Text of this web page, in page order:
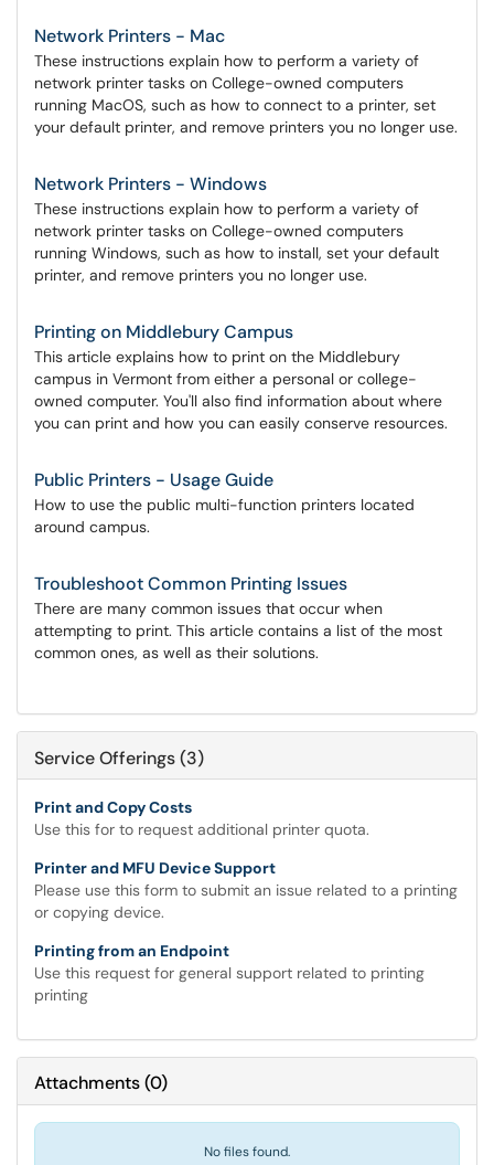
Network Printers - Mac
These instructions explain how to perform a variety of
network printer tasks on College-owned computers
running MacOS, such as how to connect to a printer, set
your default printer, and remove printers you no longer use.
Network Printers - Windows
These instructions explain how to perform a variety of
network printer tasks on College-owned computers
running Windows, such as how to install, set your default
printer, and remove printers you no longer use.
Printing on Middlebury Campus
This article explains how to print on the Middlebury
campus in Vermont from either a personal or college-
owned computer. You'll also find information about where
you can print and how you can easily conserve resources.
Public Printers - Usage Guide
How to use the public multi-function printers located
around campus.
Troubleshoot Common Printing Issues
There are many common issues that occur when
attempting to print. This article contains a list of the most
common ones, as well as their solutions.
Service Offerings (3)
Print and Copy Costs
Use this for to request additional printer quota.
Printer and MFU Device Support
Please use this form to submit an issue related to a printing
or copying device.
Printing from an Endpoint
Use this request for general support related to printing
printing
Attachments(0)
No files found.